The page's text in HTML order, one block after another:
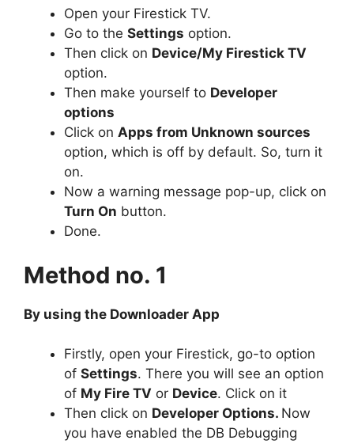
Open your Firestick TV.
Go to the Settings option.
Then click on Device/My Firestick TV
option.
Then make yourself to Developer
options
Click on Apps from Unknown sources
option, which is off by default. So, turn it
on.
Now a warning message pop-up, click on
Turn On button.
Done.
Method no. 1
By using the Downloader App
Firstly, open your Firestick, go-to option
of Settings. There you will see an option
of My Fire TV or Device. Click on it
Then click on Developer Options. Now
you have enabled the DB Debugging